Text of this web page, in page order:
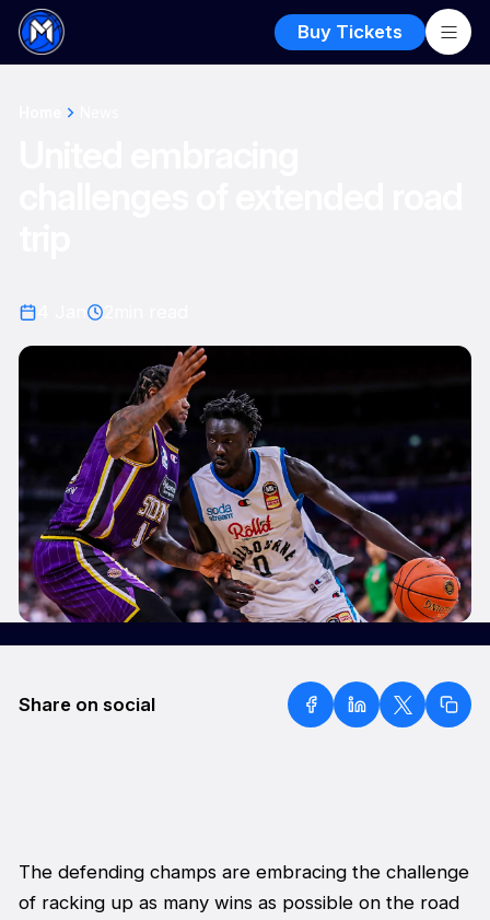
Buy Tickets
Share on social
The defending champs are embracing the challenge
of racking up as many wins as possible on the road